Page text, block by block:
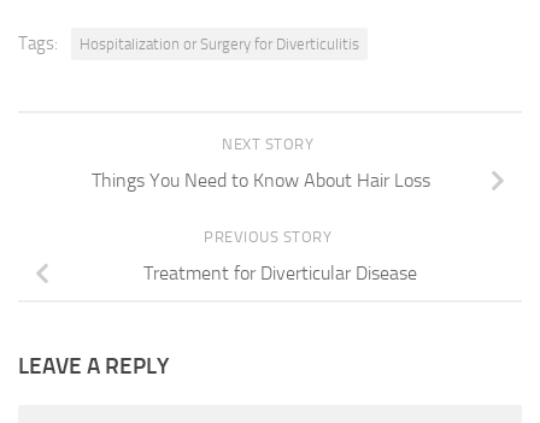
Tags: Hospitalization or Surgery for Diverticulitis
NEXT STORY
Things You Need to Know About Hair Loss
PREVIOUS STORY
Treatment for Diverticular Disease
LEAVE A REPLY